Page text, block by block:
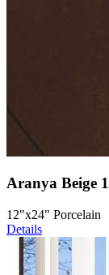
Aranya Beige
12"x24" Porcelain
Details